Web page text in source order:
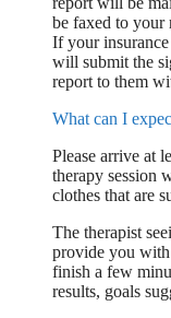
be faxed to your
If your
will submit the
report to them
What can I
Please arrive at
therapy session
clothes that are
The therapist
provide you
finish a few
results, goals